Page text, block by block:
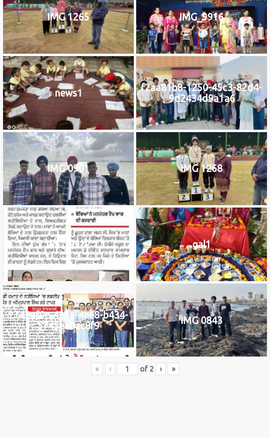
IMG 1265 IMG_9916
news1
f2aa81b8-1250-45c3-82d4-
9d2434d9a1a6
IMG 0901 IMG 1268
IMG_9922 gal1
2742af0e-436a-4ae8-b434-
5745ea0ac8f9
IMG 0843
« ‹ of 2 › »